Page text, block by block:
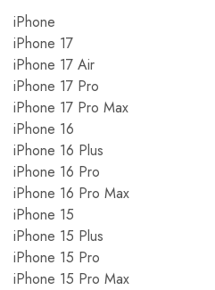
iPhone
iPhone 17
iPhone 17 Air
iPhone 17 Pro
iPhone 17 Pro Max
iPhone 16
iPhone 16 Plus
iPhone 16 Pro
iPhone 16 Pro Max
iPhone 15
iPhone 15 Plus
iPhone 15 Pro
iPhone 15 Pro Max